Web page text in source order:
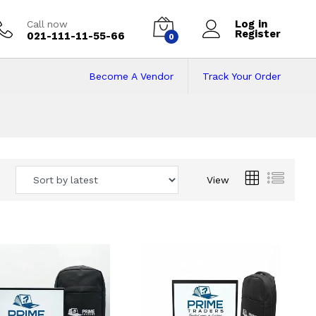
Call now
021-111-11-55-66 0
Log in
Register
Track Your Order
Become A Vendor
View